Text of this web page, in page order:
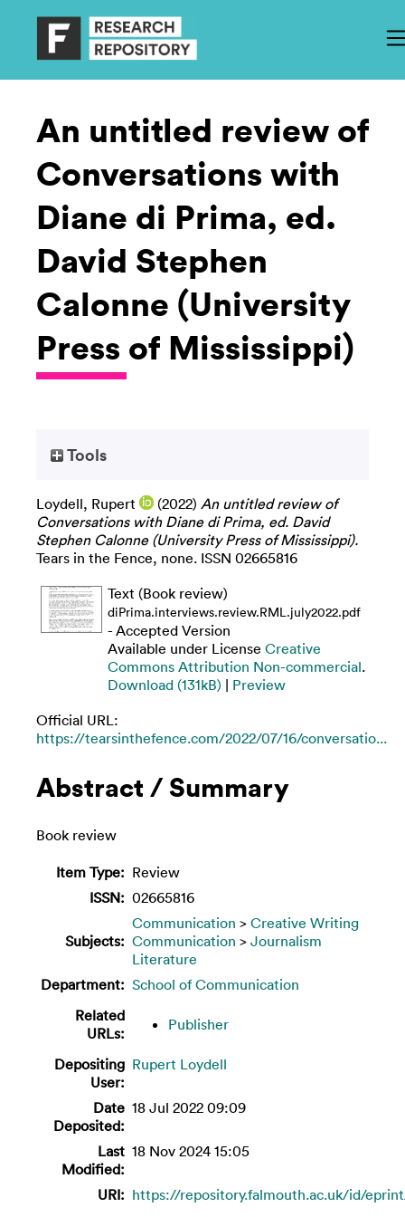
An untitled review of
Conversations with
Diane di Prima, ed.
David Stephen
Calonne (University
Press of Mississippi)
Tools
Loydell, Rupert (2022) An untitled review of
Conversations with Diane di Prima, ed. David
Stephen Calonne (University Press of Mississippi).
Tears in the Fence, none. ISSN 02665816
Text (Book review)
diPrima.interviews.review.RML.july2022.pdf
- Accepted Version
Available under License Creative
Commons Attribution Non-commercial.
Download (131kB) | Preview
Official URL:
https://tearsinthefence.com/2022/07/16/conversatio...
Abstract / Summary
Book review
Item Type: Review
ISSN: 02665816
Subjects:
Communication > Creative Writing
Communication > Journalism
Literature
Department: School of Communication
Related
URLs:
Publisher
Depositing
User:
Rupert Loydell
Date
Deposited:
18 Jul 2022 09:09
Last
Modified:
18 Nov 2024 15:05
URI: https://repository.falmouth.ac.uk/id/